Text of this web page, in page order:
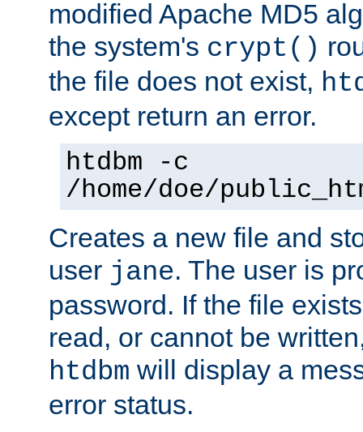
modified Apache MD5
the system's crypt()
the file does not exist,
except return an error.
htdbm -c
/home/doe/
Creates a new file and
user jane. The user is
password. If the file
read, or cannot be
htdbm will display a
error status.